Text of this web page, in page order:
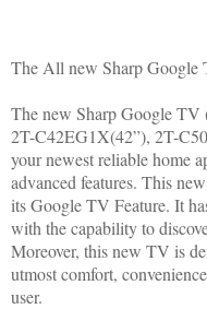
The All new Sharp Google
The new Sharp Google
2T-C42EG1X(42”), 2T-
your newest reliable home
advanced features. This
its Google TV Feature. It
with the capability to
Moreover, this new TV is
utmost comfort,
user.